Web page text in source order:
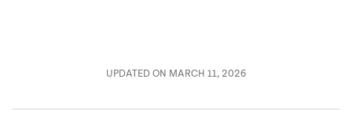
UPDATED ON MARCH 11, 2026